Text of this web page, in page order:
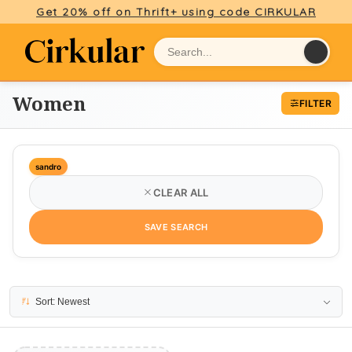
Get 20% off on Thrift+ using code CIRKULAR
Women FILTER
sandro
CLEAR ALL
SAVE SEARCH
Sort: Newest